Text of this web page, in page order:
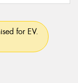
for EV.